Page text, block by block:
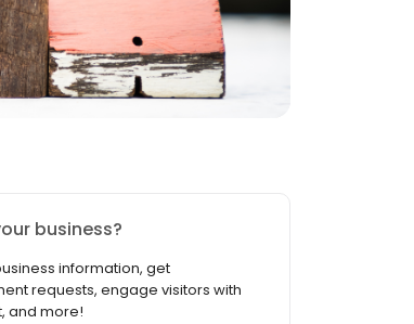
business?
information, get
requests, engage visitors with
and more!